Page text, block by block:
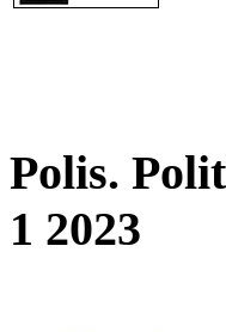
Polis.
1 2023